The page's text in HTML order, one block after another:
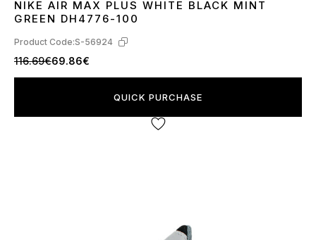
4041 4243 4445
NIKE AIR MAX PLUS WHITE BLACK MINT
GREEN DH4776-100
Product Code:S-56924
116.69€69.86€
QUICK PURCHASE